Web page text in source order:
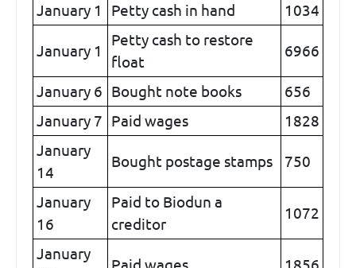
January 1
Petty cash in hand 1034
January 1
Petty cash to restore
float
6966
January 6 Bought note books
656
January 7 Paid wages
1828
January
14
Bought postage stamps 750
January
16
Paid to Biodun a
creditor
1072
January
Paid wages 1856